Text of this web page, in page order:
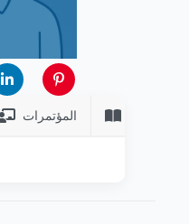
المؤتمرات